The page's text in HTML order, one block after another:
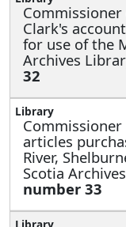
Clark's
for use of the
Archives
32
articles
River,
Scotia
number 33